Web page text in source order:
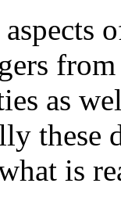
as
is